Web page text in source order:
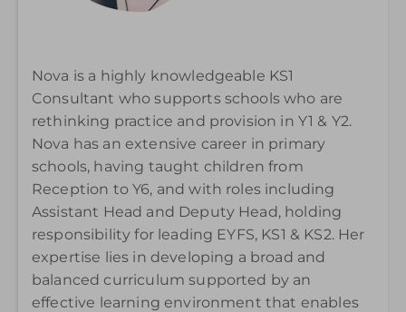
Nova is a highly knowledgeable KS1
Consultant who supports schools who are
rethinking practice and provision in Y1 & Y2.
Nova has an extensive career in primary
schools, having taught children from
Reception to Y6, and with roles including
Assistant Head and Deputy Head, holding
responsibility for leading EYFS, KS1 & KS2. Her
expertise lies in developing a broad and
balanced curriculum supported by an
effective learning environment that enables